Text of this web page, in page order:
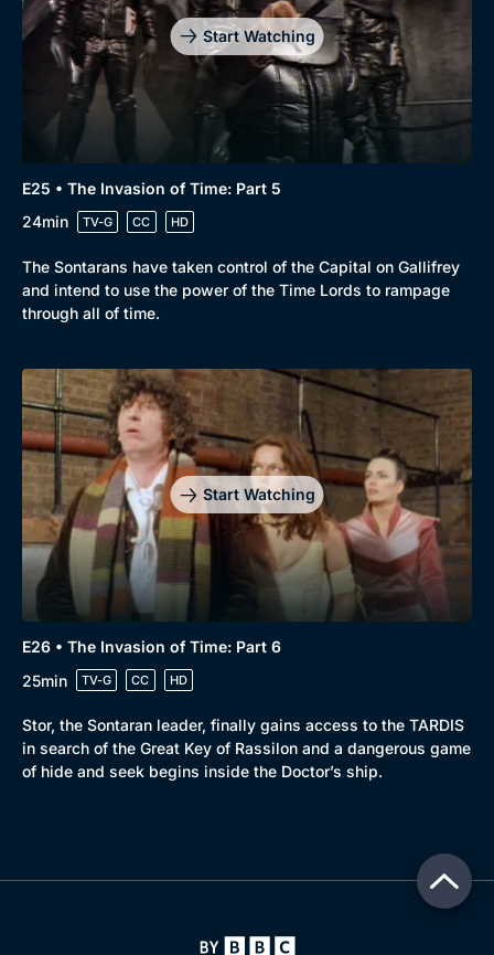
Start Watching
E25 • The Invasion of Time: Part 5
24min
TV-G CC HD
The Sontarans have taken control of the Capital on Gallifrey
and intend to use the power of the Time Lords to rampage
through all of time.
Start Watching
E26 • The Invasion of Time: Part 6
25min
TV-G CC HD
Stor, the Sontaran leader, finally gains access to the TARDIS
in search of the Great Key of Rassilon and a dangerous game
of hide and seek begins inside the Doctor’s ship.